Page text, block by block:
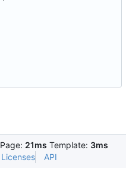
Page: 21ms Template: 3ms
Licenses API